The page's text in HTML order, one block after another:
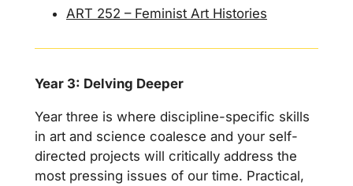
ART 252 – Feminist Art Histories
Year 3: Delving Deeper
Year three is where discipline-specific skills
in art and science coalesce and your self-
directed projects will critically address the
most pressing issues of our time. Practical,